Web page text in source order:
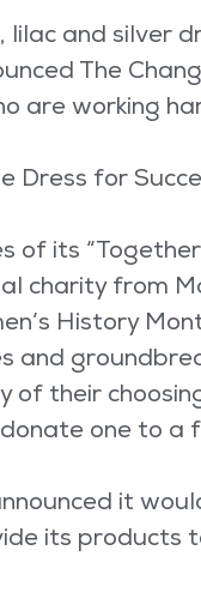
and silver
The
are working
Dress for
its
charity from
History
and
of their
one to a
it
its products